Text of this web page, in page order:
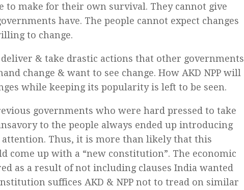
to make for their own survival. They cannot give
have. The people cannot expect changes
to change.
deliver & take drastic actions that other governments
change & want to see change. How AKD NPP will
while keeping its popularity is left to be seen.
governments who were hard pressed to take
to the people always ended up introducing
Thus, it is more than likely that this
come up with a “new constitution”. The economic
as a result of not including clauses India wanted
suffices AKD & NPP not to tread on similar